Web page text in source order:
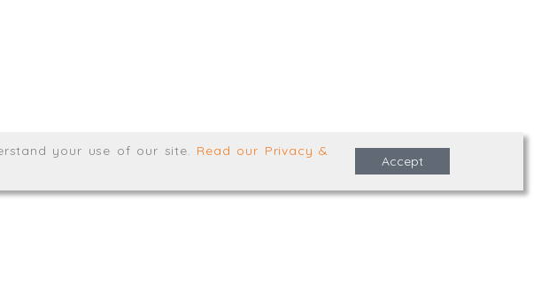
your use of our site. Read our Privacy &
Accept
.